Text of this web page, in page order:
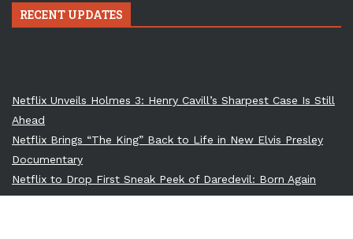
RECENT UPDATES
Netflix Unveils Holmes 3: Henry Cavill’s Sharpest Case Is Still
Ahead
Netflix Brings “The King” Back to Life in New Elvis Presley
Documentary
Netflix to Drop First Sneak Peek of Daredevil: Born Again
Season 2